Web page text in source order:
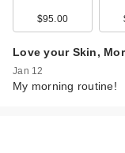
$95.00
Love your Skin,
Jan 12
My morning routine!